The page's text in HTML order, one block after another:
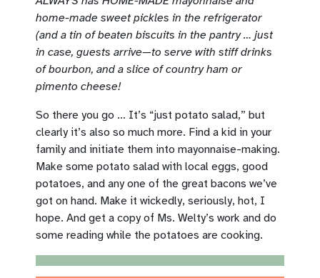
home-made sweet pickles in the refrigerator
(and a tin of beaten biscuits in the pantry … just
in case, guests arrive—to serve with stiff drinks
of bourbon, and a slice of country ham or
pimento cheese!
So there you go … It’s “just potato salad,” but
clearly it’s also so much more. Find a kid in your
family and initiate them into mayonnaise-making.
Make some potato salad with local eggs, good
potatoes, and any one of the great bacons we’ve
got on hand. Make it wickedly, seriously, hot, I
hope. And get a copy of Ms. Welty’s work and do
some reading while the potatoes are cooking.